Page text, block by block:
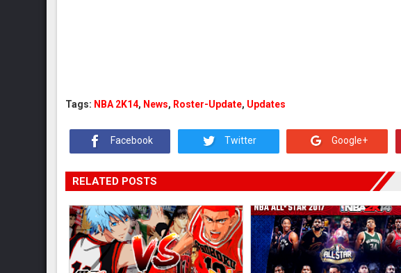
Tags: NBA 2K14, News, Roster-Update, Updates
Facebook Twitter Google+
RELATED POSTS